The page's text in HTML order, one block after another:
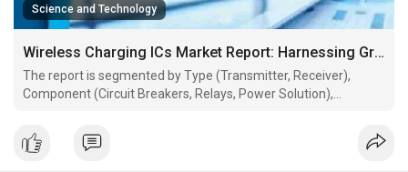
Science and Technology
Wireless Charging ICs Market Report: Harnessing Growth Opportunities and Overcoming Challenges
The report is segmented by Type (Transmitter, Receiver),
Component (Circuit Breakers, Relays, Power Solution),
Others). The global analysis is further broken-down at regional
level and major countries. The Report Offers the Value in US